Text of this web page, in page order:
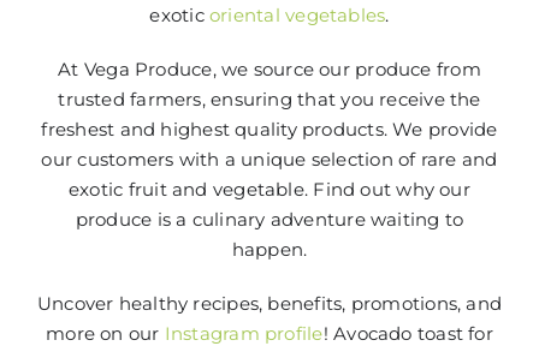
exoticoriental vegetables.
At Vega Produce, we source our produce from
trusted farmers, ensuring that you receive the
freshest and highest quality products. We provide
our customers with a unique selection of rare and
exotic fruit and vegetable. Find out why our
produce is a culinary adventure waiting to
happen.
Uncover healthy recipes, benefits, promotions, and
more on our Instagram profile! Avocado toast for